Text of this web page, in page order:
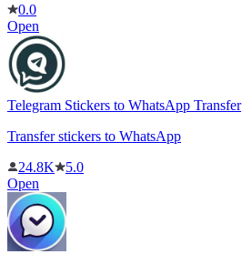
0.0
Open
Telegram Stickers to WhatsApp Transfer
Transfer stickers to WhatsApp
24.8K
5.0
Open